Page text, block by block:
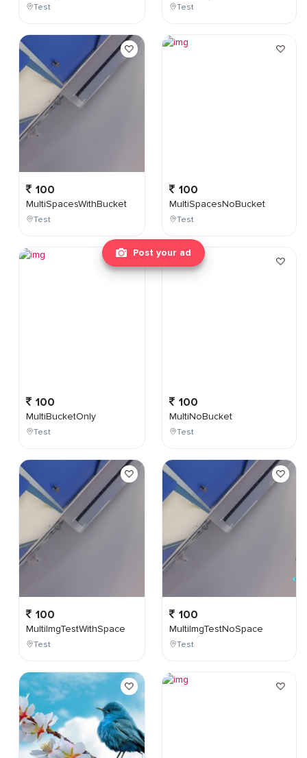
Post your ad
Test
100
MultiSpacesWithBucket
Test
100
MultiBucketOnly
Test
100
MultiImgTestWithSpace
Test
Test
100
MultiSpacesNoBucket
Test
100
MultiNoBucket
Test
100
MultiImgTestNoSpace
Test